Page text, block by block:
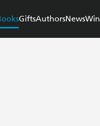
GiftsAuthorsNewsWin